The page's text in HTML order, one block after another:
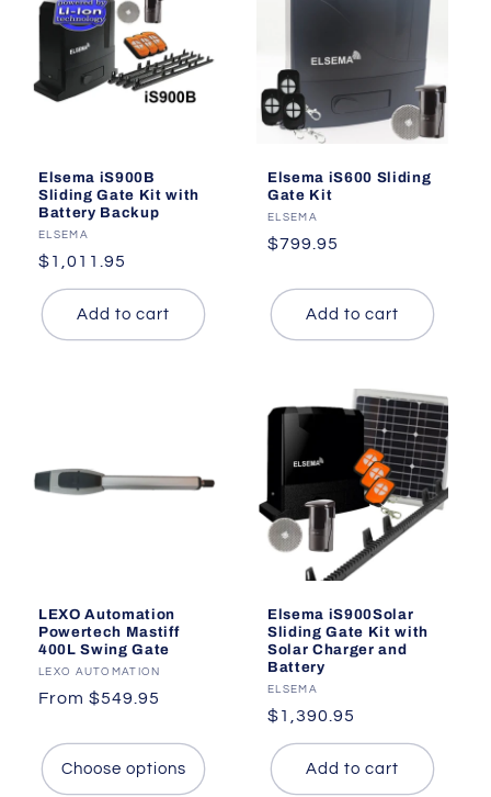
Elsema iS900B
Sliding Gate Kit with
Battery Backup
Vendor:
ELSEMA
Regular
price
$1,011.95
Add to cart
Elsema iS600 Sliding
Gate Kit
Vendor:
ELSEMA
Regular
$799.95
Add to cart
LEXO Automation
Powertech Mastiff
400L Swing Gate
Vendor:
LEXO AUTOMATION
Regular
From $549.95
Choose options
Elsema iS900Solar
Sliding Gate Kit with
Solar Charger and
Battery
Vendor:
ELSEMA
Regular
price
$1,390.95
Add to cart